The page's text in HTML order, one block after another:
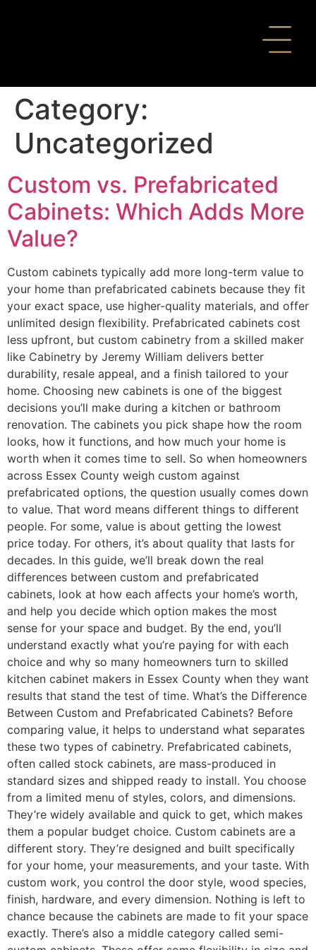
Category:
Uncategorized
Custom vs. Prefabricated
Cabinets: Which Adds More
Value?
Custom cabinets typically add more long-term value to
your home than prefabricated cabinets because they fit
your exact space, use higher-quality materials, and offer
unlimited design flexibility. Prefabricated cabinets cost
less upfront, but custom cabinetry from a skilled maker
like Cabinetry by Jeremy William delivers better
durability, resale appeal, and a finish tailored to your
home. Choosing new cabinets is one of the biggest
decisions you’ll make during a kitchen or bathroom
renovation. The cabinets you pick shape how the room
looks, how it functions, and how much your home is
worth when it comes time to sell. So when homeowners
across Essex County weigh custom against
prefabricated options, the question usually comes down
to value. That word means different things to different
people. For some, value is about getting the lowest
price today. For others, it’s about quality that lasts for
decades. In this guide, we’ll break down the real
differences between custom and prefabricated
cabinets, look at how each affects your home’s worth,
and help you decide which option makes the most
sense for your space and budget. By the end, you’ll
understand exactly what you’re paying for with each
choice and why so many homeowners turn to skilled
kitchen cabinet makers in Essex County when they want
results that stand the test of time. What’s the Difference
Between Custom and Prefabricated Cabinets? Before
comparing value, it helps to understand what separates
these two types of cabinetry. Prefabricated cabinets,
often called stock cabinets, are mass-produced in
standard sizes and shipped ready to install. You choose
from a limited menu of styles, colors, and dimensions.
They’re widely available and quick to get, which makes
them a popular budget choice. Custom cabinets are a
different story. They’re designed and built specifically
for your home, your measurements, and your taste. With
custom work, you control the door style, wood species,
finish, hardware, and every dimension. Nothing is left to
chance because the cabinets are made to fit your space
exactly. There’s also a middle category called semi-